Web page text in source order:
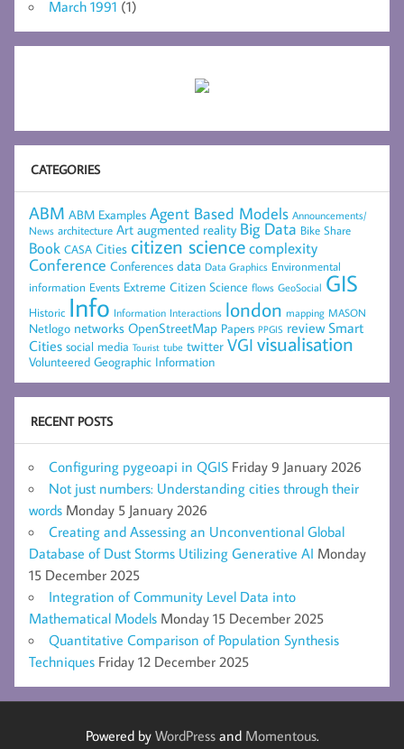
March 1991 (1)
CATEGORIES
ABM ABM Examples Agent Based Models Announcements/
News architecture Art augmented reality Big Data Bike Share
Book CASA Cities citizen sciencecomplexity
Conference Conferences data Data Graphics Environmental
information Events Extreme Citizen Science flows GeoSocial GIS
Historic Info Information Interactions london mapping MASON
Netlogo networks OpenStreetMap Papers PPGIS review Smart
Cities social media Tourist tube twitter VGI visualisation
Volunteered Geographic Information
RECENT POSTS
Configuring pygeoapi in QGIS Friday 9 January 2026
Not just numbers: Understanding cities through their
words Monday 5 January 2026
Creating and Assessing an Unconventional Global
Database of Dust Storms Utilizing Generative AI Monday
15 December 2025
Integration of Community Level Data into
Mathematical Models Monday 15 December 2025
Quantitative Comparison of Population Synthesis
Techniques Friday 12 December 2025
Powered by WordPressand Momentous.